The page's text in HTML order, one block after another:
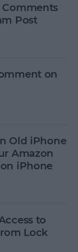
Post
on
Old iPhone
Amazon
iPhone
to
Lock